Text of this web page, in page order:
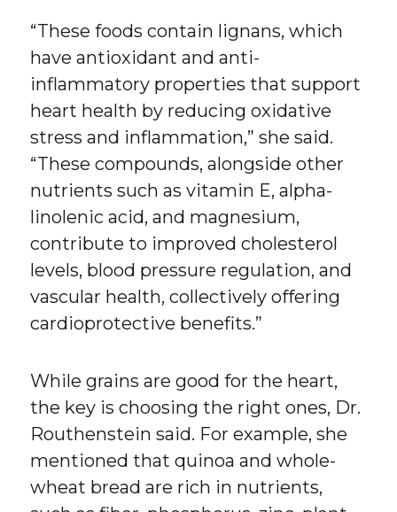
“These foods contain lignans, which
have antioxidant and anti-
inflammatory properties that support
heart health by reducing oxidative
stress and inflammation,” she said.
“These compounds, alongside other
nutrients such as vitamin E, alpha-
linolenic acid, and magnesium,
contribute to improved cholesterol
levels, blood pressure regulation, and
vascular health, collectively offering
cardioprotective benefits.”
While grains are good for the heart,
the key is choosing the right ones, Dr.
Routhenstein said. For example, she
mentioned that quinoa and whole-
wheat bread are rich in nutrients,